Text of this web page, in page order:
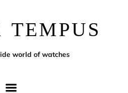
world of watches